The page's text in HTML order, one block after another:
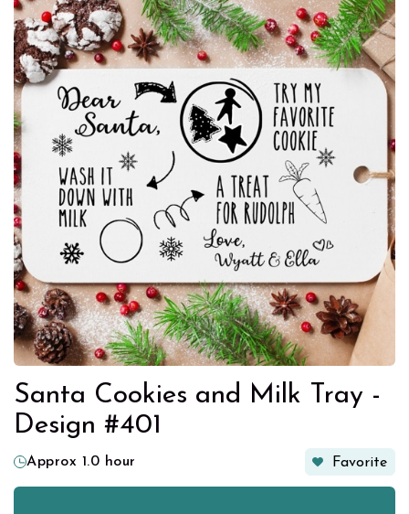
Santa Cookies and Milk Tray -
Design #401
Approx 1.0 hour Favorite